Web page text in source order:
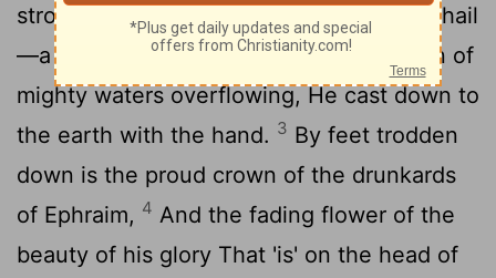
strong one 'is' to the Lord, As a storm of hail
—a destructive shower, As an inundation of
mighty waters overflowing, He cast down to
the earth with the hand. 3 By feet trodden
down is the proud crown of the drunkards
of Ephraim, 4 And the fading flower of the
beauty of his glory That 'is' on the head of